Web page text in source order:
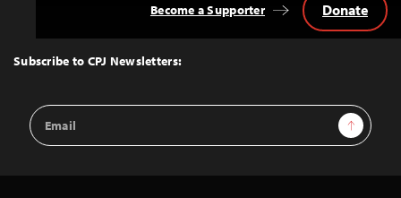
Top
Subscribe to CPJ Newsletters:
Email
Address
Sign Up
Become a Supporter Donate